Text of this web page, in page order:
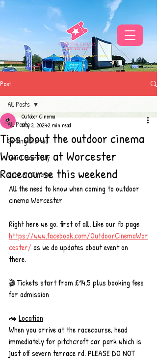
THE UKS BEST VIBE FOR OUTDOOR CINEMA
Post
All Posts
Getting Started
Your Community
Open Air Cinema
All Posts
Tips about the outdoor cinema
Worcester at Worcester
Racecourse this weekend
Outdoor Cinema
May 3, 20242 min read
All the need to know when coming to outdoor
cinema Worcester
Right here we go, first of all. Like our fb page
https://www.facebook.com/OutdoorCinemaWor
cester/ as we do updates about event on
there.
🎬 Tickets start from £14.5 plus booking fees
for admission
🚗 Location
When you arrive at the racecourse, head
immediately for pitchcroft car park which is
just off severn terrace rd. PLEASE DO NOT